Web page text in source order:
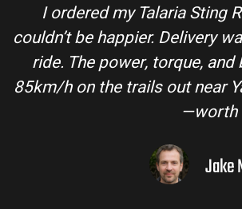
Talaria Bike Australia made
team answered all my
condition. The Sting MX3
road adventures in the
them to
Liam